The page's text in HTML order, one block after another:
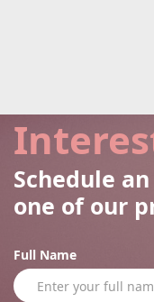
Schedule
one of our
Full Name